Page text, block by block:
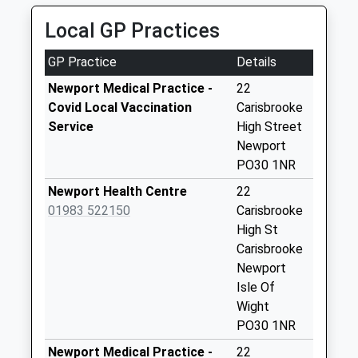
No More
Collections Today
Weekday Last
Collection:09:00
Saturday Last
Collection:07:00
Endfield
Weekday Last
Collection:09:00
Collection:09:00
Local GP Practices
GP Practice
Details
Newport Medical Practice -
Covid Local Vaccination
Service
22
Carisbrooke
High Street
Newport
PO30 1NR
Newport Health Centre
01983 522150
22
Carisbrooke
High St
Carisbrooke
Newport
Isle Of
Wight
PO30 1NR
Newport Medical Practice -
22